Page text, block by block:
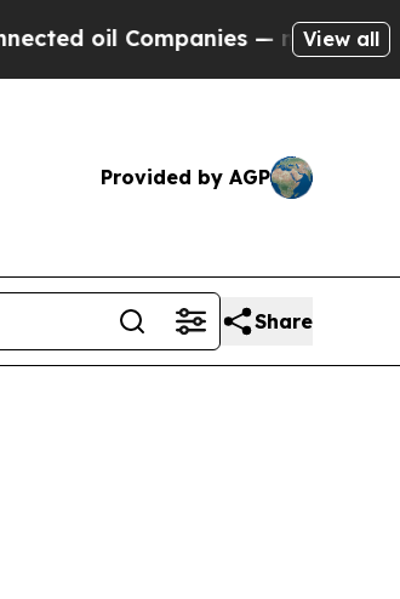
— not Taxpayers —
View all
Provided by AGP
Share